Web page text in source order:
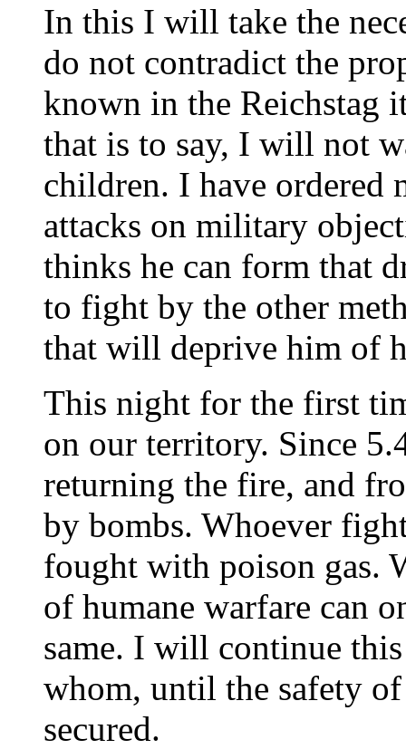
In this I will take the
do not contradict the
known in the Reichstag
that is to say, I will not
children. I have ordered
attacks on military
thinks he can form that
to fight by the other
that will deprive him of
This night for the first
on our territory. Since
returning the fire, and
by bombs. Whoever
fought with poison gas.
of humane warfare can
same. I will continue
whom, until the safety
secured.